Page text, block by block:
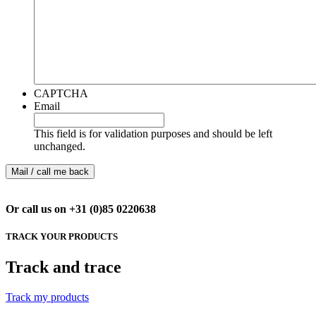
CAPTCHA
Email
This field is for validation purposes and should be left
unchanged.
Or call us on +31 (0)85 0220638
TRACK YOUR PRODUCTS
Track and trace
Track my products